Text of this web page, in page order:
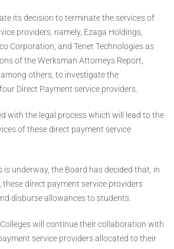
its decision to terminate the services of
providers, namely, Ezaga Holdings,
Corporation, and Tenet Technologies as
of the Werksman Attorneys Report,
others, to investigate the
Direct Payment service providers.
with the legal process which will lead to the
of these direct payment service
is underway, the Board has decided that, in
direct payment service providers
disburse allowances to students.
will continue their collaboration with
service providers allocated to their